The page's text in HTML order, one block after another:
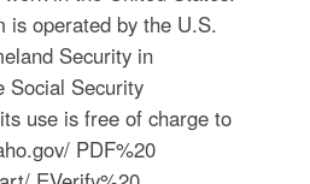
is operated by the U.S.
Security in
Social Security
use is free of charge to
PDF%20